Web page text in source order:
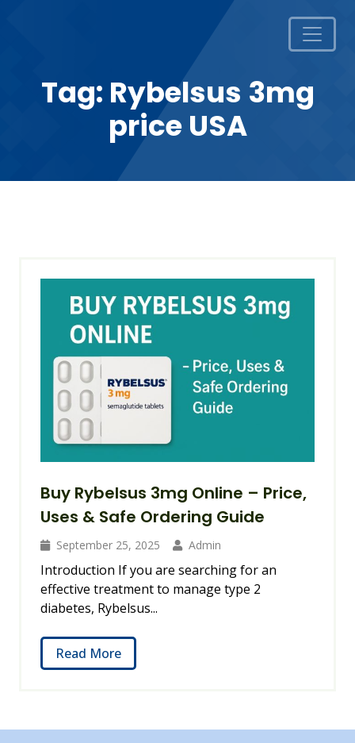
Tag: Rybelsus 3mg
price USA
Buy Rybelsus 3mg Online – Price,
Uses & Safe Ordering Guide
September 25, 2025 Admin
Introduction If you are searching for an
effective treatment to manage type 2
diabetes, Rybelsus...
Read More